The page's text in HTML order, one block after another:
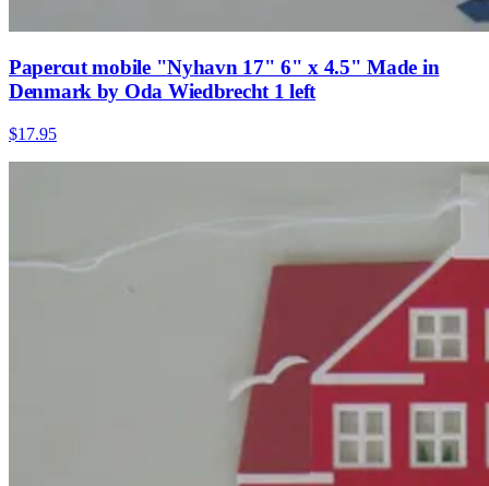
Papercut mobile "Nyhavn 17" 6" x 4.5" Made in
Denmark by Oda Wiedbrecht 1 left
$17.95